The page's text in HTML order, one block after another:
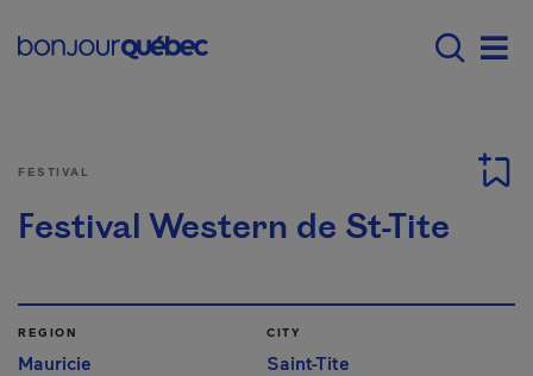
Main navigation -
FESTIVAL
Festival Western de St-Tite
REGION
Mauricie
CITY
Saint-Tite